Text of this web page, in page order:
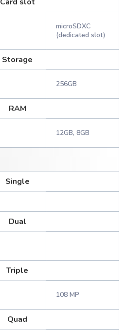
microSDXC
(dedicated slot)
Storage
256GB
RAM
12GB, 8GB
Single
Dual
Triple
108 MP
Quad